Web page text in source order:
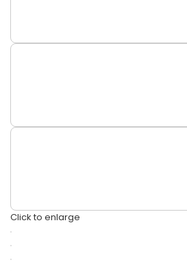
Click to enlarge